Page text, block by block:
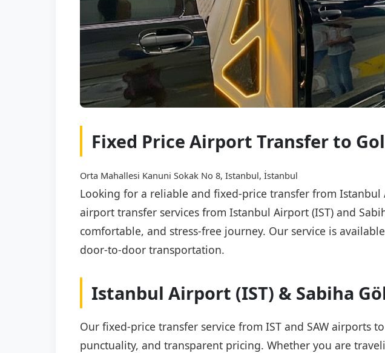
Fixed Price Airport Transfer to
Orta Mahallesi Kanuni Sokak No 8, Istanbul, İstanbul
Looking for a reliable and fixed-price transfer from
airport transfer services from Istanbul Airport (IST) and
comfortable, and stress-free journey. Our service is
door-to-door transportation.
Istanbul Airport (IST) & Sabiha
Our fixed-price transfer service from IST and SAW airports
punctuality, and transparent pricing. Whether you are